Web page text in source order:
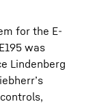
for the E-
was
Lindenberg